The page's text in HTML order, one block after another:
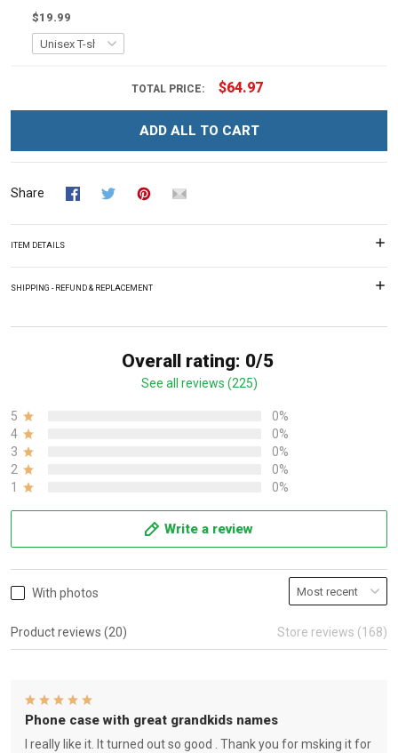
$19.99
TOTAL PRICE: $64.97
ADD ALL TO CART
Share
ITEM DETAILS
SHIPPING - REFUND & REPLACEMENT
Overall rating: 0/5
See all reviews (225)
5
0%
4
0%
3
0%
2
0%
1
0%
Write a review
With photos
Product reviews (20) Store reviews (168)
Phone case with great grandkids names
I really like it. It turned out so good . Thank you for msking it for